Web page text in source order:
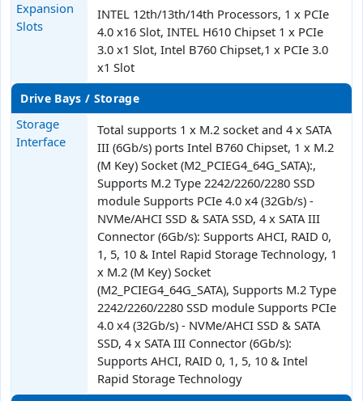
Expansion
Slots
INTEL 12th/13th/14th Processors, 1 x PCIe
4.0 x16 Slot, INTEL H610 Chipset 1 x PCIe
3.0 x1 Slot, Intel B760 Chipset,1 x PCIe 3.0
x1 Slot
Drive Bays / Storage
Storage
Interface
Total supports 1 x M.2 socket and 4 x SATA
III (6Gb/s) ports Intel B760 Chipset, 1 x M.2
(M Key) Socket (M2_PCIEG4_64G_SATA):,
Supports M.2 Type 2242/2260/2280 SSD
module Supports PCIe 4.0 x4 (32Gb/s) -
NVMe/AHCI SSD & SATA SSD, 4 x SATA III
Connector (6Gb/s): Supports AHCI, RAID 0,
1, 5, 10 & Intel Rapid Storage Technology, 1
x M.2 (M Key) Socket
(M2_PCIEG4_64G_SATA), Supports M.2 Type
2242/2260/2280 SSD module Supports PCIe
4.0 x4 (32Gb/s) - NVMe/AHCI SSD & SATA
SSD, 4 x SATA III Connector (6Gb/s):
Supports AHCI, RAID 0, 1, 5, 10 & Intel
Rapid Storage Technology